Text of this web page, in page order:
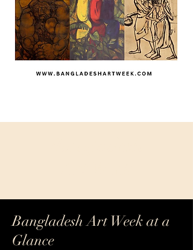
Bangladesh Art Week at a
Glance